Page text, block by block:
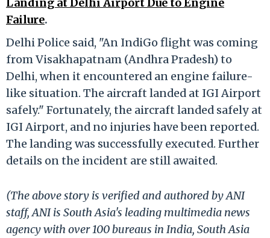
Failure.
Delhi Police said, "An IndiGo flight was coming
from Visakhapatnam (Andhra Pradesh) to
Delhi, when it encountered an engine failure-
like situation. The aircraft landed at IGI Airport
safely." Fortunately, the aircraft landed safely at
IGI Airport, and no injuries have been reported.
The landing was successfully executed. Further
details on the incident are still awaited.
(The above story is verified and authored by ANI
staff, ANI is South Asia's leading multimedia news
agency with over 100 bureaus in India, South Asia